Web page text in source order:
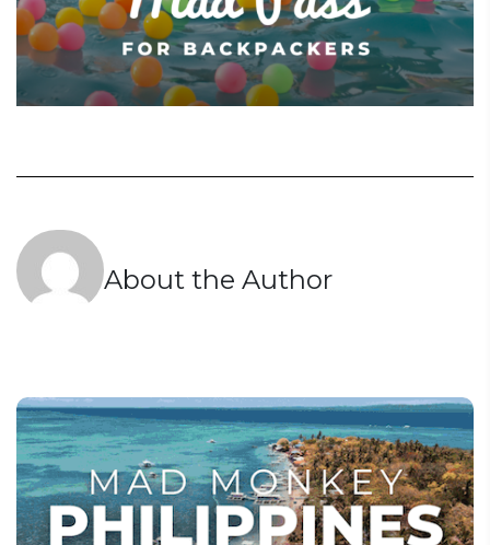
About the Author